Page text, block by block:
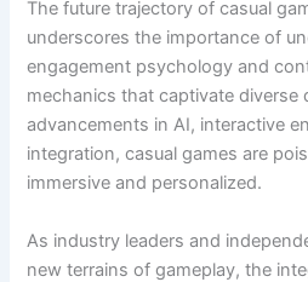
The future trajectory of casual
underscores the importance of
engagement psychology and
mechanics that captivate diverse
advancements in AI, interactive
integration, casual games are
immersive and personalized.
As industry leaders and
new terrains of gameplay, the